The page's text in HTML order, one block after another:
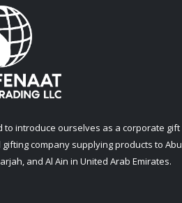
to introduce ourselves as a corporate gift
company supplying products to Abu
and Al Ain in United Arab Emirates.